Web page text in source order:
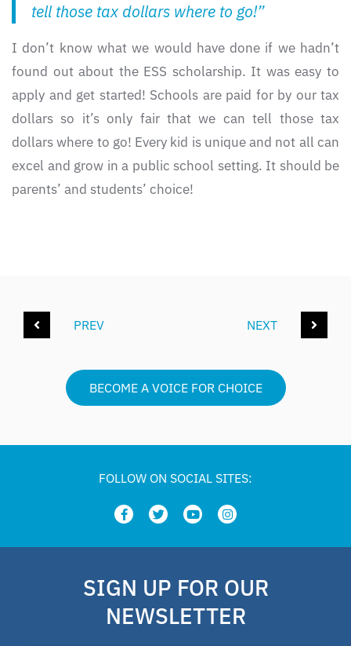
tell those tax dollars where to go!”
I don’t know what we would have done if we hadn’t
found out about the ESS scholarship. It was easy to
apply and get started! Schools are paid for by our tax
dollars so it’s only fair that we can tell those tax
dollars where to go! Every kid is unique and not all can
excel and grow in a public school setting. It should be
parents’ and students’ choice!
PREV NEXT
BECOME A VOICE FOR CHOICE
FOLLOW ON SOCIAL SITES:
SIGN UP FOR OUR
NEWSLETTER